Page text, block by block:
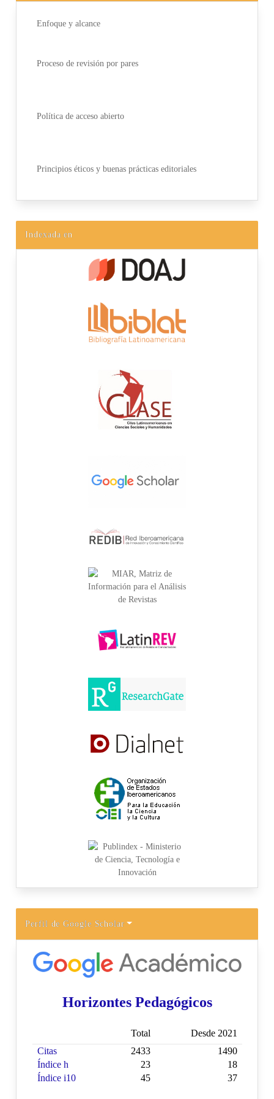
Enfoque y alcance
Proceso de revisión por pares
Política de acceso abierto
Principios éticos y buenas prácticas editoriales
Indexada en
Perfil de Google Scholar